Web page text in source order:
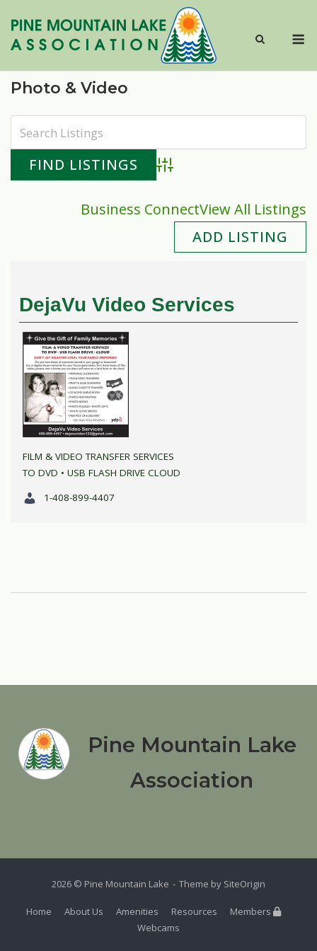
content
Photo & Video
Advanced Search
Business ConnectView All Listings
ADD LISTING
DejaVu Video Services
FILM & VIDEO TRANSFER SERVICES
TO DVD • USB FLASH DRIVE CLOUD
1-408-899-4407
Pine Mountain Lake
Association
2026 © Pine Mountain Lake Theme by SiteOrigin
Home About Us Amenities Resources
Members
Webcams